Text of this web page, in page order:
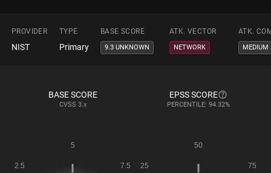
PROVIDER TYPE BASE SCORE ATK. VECTOR ATK.
NIST Primary 9.3 UNKNOWN NETWORK MEDIUM
BASE SCORE
CVSS 3.x
EPSS SCORE
PERCENTILE: 94.32%